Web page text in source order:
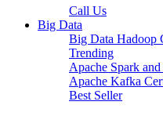
Call Us
Big Data
Big Data Hadoop
Trending
Apache Spark
Apache Kafka
Best Seller